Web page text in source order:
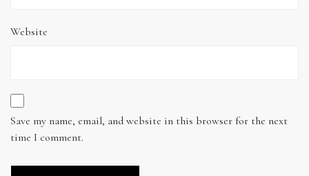
Website
Save my name, email, and website in this browser for the next
time I comment.